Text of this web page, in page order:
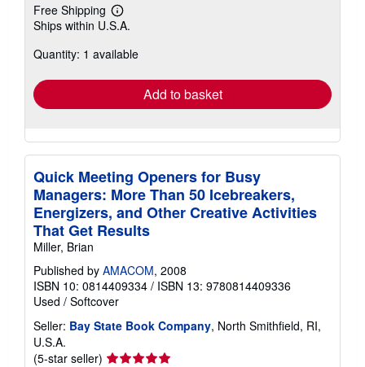
Free Shipping
Learn
more
shipping
Ships within U.S.A.
Quantity: 1 available
Add to basket
Quick Meeting Openers for Busy
Managers: More Than 50 Icebreakers,
Energizers, and Other Creative Activities
That Get Results
Miller, Brian
Published by AMACOM, 2008
ISBN 10: 0814409334 / ISBN 13: 9780814409336
Used / Softcover
Seller: Bay State Book Company, North Smithfield, RI,
U.S.A.
(5-star seller) Seller